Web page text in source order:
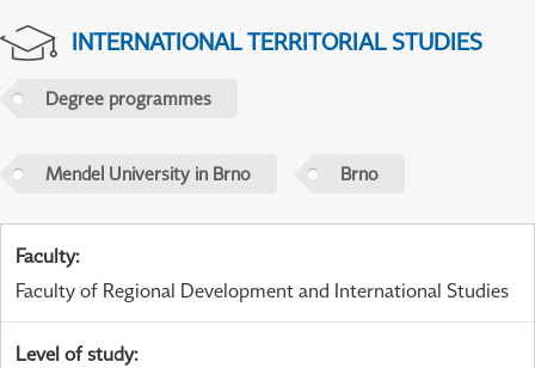
INTERNATIONAL TERRITORIAL STUDIES
Degree programmes
Mendel University in Brno Brno
Faculty:
Faculty of Regional Development and International Studies
Level of study: